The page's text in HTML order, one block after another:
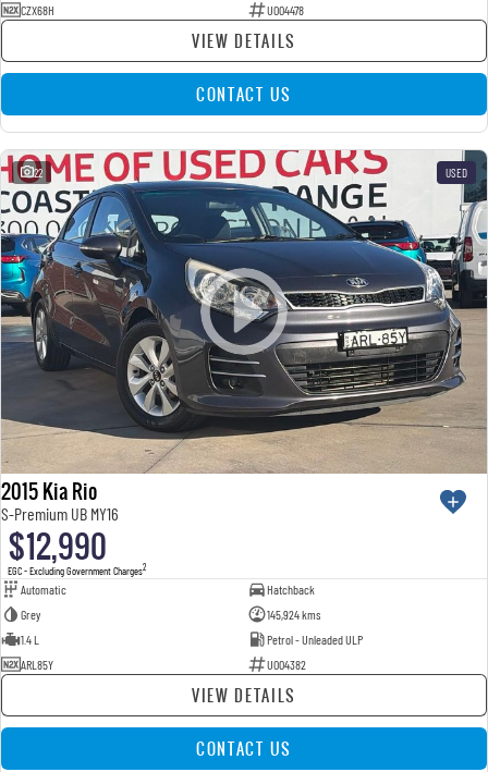
CZX68H
U004478
VIEW DETAILS
CONTACT US
22 USED
2015 Kia Rio
S-Premium UB MY16
$12,990
EGC - Excluding Government Charges2
Automatic
Hatchback
Grey
145,924 kms
1.4 L
Petrol - Unleaded ULP
ARL85Y
U004382
VIEW DETAILS
CONTACT US